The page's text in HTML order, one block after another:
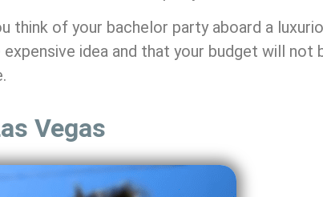
think of your bachelor party aboard a
idea and that your budget will not
Vegas